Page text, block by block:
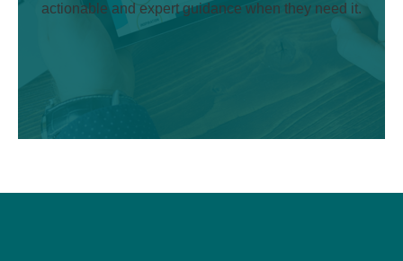
actionable and expert guidance when they need it.